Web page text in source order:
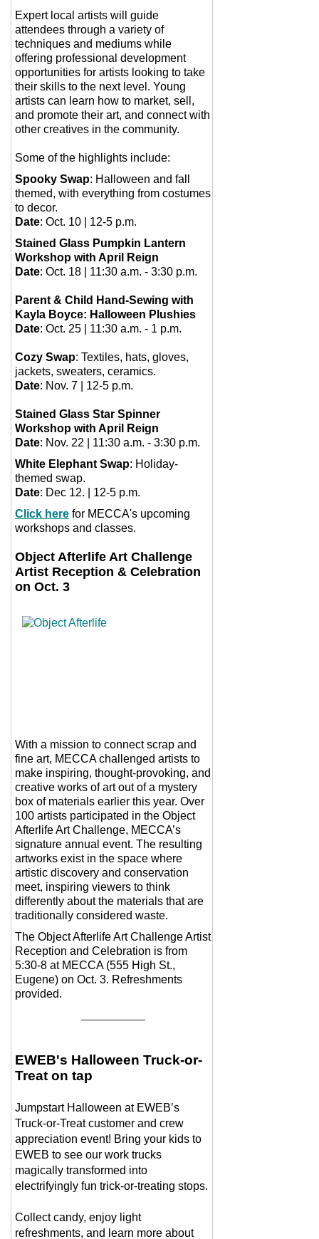
Expert local artists will guide
attendees through a variety of
techniques and mediums while
offering professional development
opportunities for artists looking to take
their skills to the next level. Young
artists can learn how to market, sell,
and promote their art, and connect with
other creatives in the community.
Some of the highlights include:
Spooky Swap: Halloween and fall
themed, with everything from costumes
to decor.
Date: Oct. 10 | 12-5 p.m.
Stained Glass Pumpkin Lantern
Workshop with April Reign
Date: Oct. 18 | 11:30 a.m. - 3:30 p.m.
Parent & Child Hand-Sewing with
Kayla Boyce: Halloween Plushies
Date: Oct. 25 | 11:30 a.m. - 1 p.m.
Cozy Swap: Textiles, hats, gloves,
jackets, sweaters, ceramics.
Date: Nov. 7 | 12-5 p.m.
Stained Glass Star Spinner
Workshop with April Reign
Date: Nov. 22 | 11:30 a.m. - 3:30 p.m.
White Elephant Swap: Holiday-
themed swap.
Date: Dec 12. | 12-5 p.m.
Click here for MECCA's upcoming
workshops and classes.
Object Afterlife Art Challenge
Artist Reception & Celebration
on Oct. 3
With a mission to connect scrap and
fine art, MECCA challenged artists to
make inspiring, thought-provoking, and
creative works of art out of a mystery
box of materials earlier this year. Over
100 artists participated in the Object
Afterlife Art Challenge, MECCA’s
signature annual event. The resulting
artworks exist in the space where
artistic discovery and conservation
meet, inspiring viewers to think
differently about the materials that are
traditionally considered waste.
The Object Afterlife Art Challenge Artist
Reception and Celebration is from
5:30-8 at MECCA (555 High St.,
Eugene) on Oct. 3. Refreshments
provided.
EWEB's Halloween Truck-or-
Treat on tap
Jumpstart Halloween at EWEB’s
Truck-or-Treat customer and crew
appreciation event! Bring your kids to
EWEB to see our work trucks
magically transformed into
electrifyingly fun trick-or-treating stops.
Collect candy, enjoy light
refreshments, and learn more about